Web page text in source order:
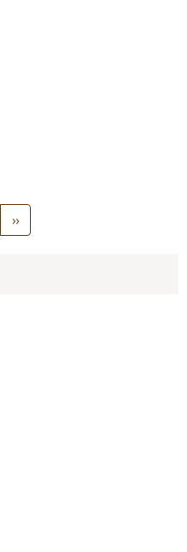
Next
page
››